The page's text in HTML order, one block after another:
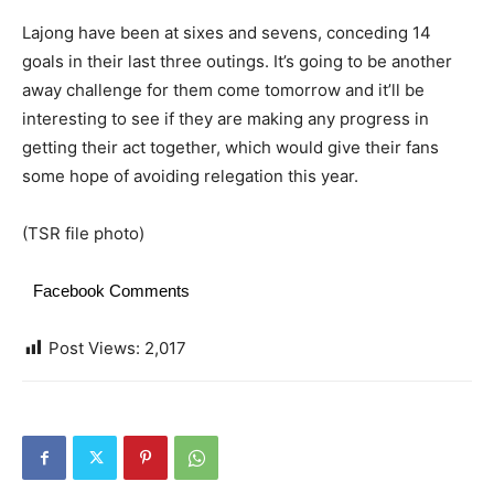
Lajong have been at sixes and sevens, conceding 14
goals in their last three outings. It’s going to be another
away challenge for them come tomorrow and it’ll be
interesting to see if they are making any progress in
getting their act together, which would give their fans
some hope of avoiding relegation this year.
(TSR file photo)
Facebook Comments
Post Views: 2,017